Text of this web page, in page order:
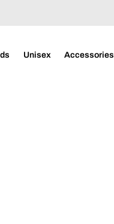
Unisex Accessories